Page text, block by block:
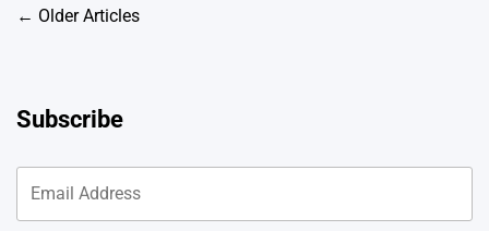
Posts
← Older Articles
Subscribe